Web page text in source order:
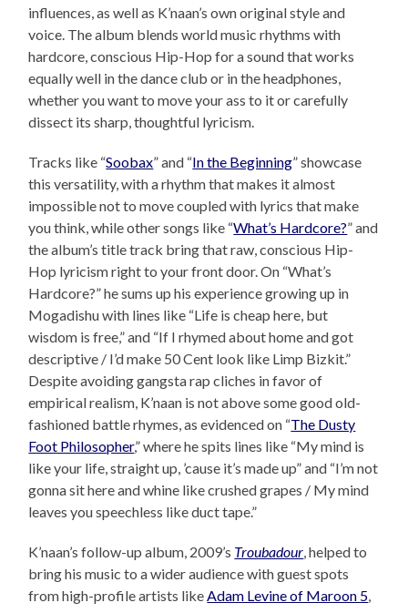
influences, as well as K’naan’s own original style and
voice. The album blends world music rhythms with
hardcore, conscious Hip-Hop for a sound that works
equally well in the dance club or in the headphones,
whether you want to move your ass to it or carefully
dissect its sharp, thoughtful lyricism.
Tracks like “Soobax” and “In the Beginning” showcase
this versatility, with a rhythm that makes it almost
impossible not to move coupled with lyrics that make
you think, while other songs like “What’s Hardcore?” and
the album’s title track bring that raw, conscious Hip-
Hop lyricism right to your front door. On “What’s
Hardcore?” he sums up his experience growing up in
Mogadishu with lines like “Life is cheap here, but
wisdom is free,” and “If I rhymed about home and got
descriptive / I’d make 50 Cent look like Limp Bizkit.”
Despite avoiding gangsta rap cliches in favor of
empirical realism, K’naan is not above some good old-
fashioned battle rhymes, as evidenced on “The Dusty
Foot Philosopher,” where he spits lines like “My mind is
like your life, straight up, ’cause it’s made up” and “I’m not
gonna sit here and whine like crushed grapes / My mind
leaves you speechless like duct tape.”
K’naan’s follow-up album, 2009’s Troubadour, helped to
bring his music to a wider audience with guest spots
from high-profile artists likeAdam Levine of Maroon 5,